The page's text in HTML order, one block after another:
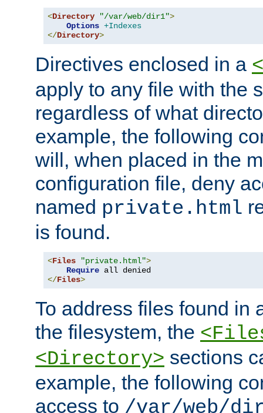
<Directory "/var/web/dir1">
Options +Indexes
</Directory>
Directives enclosed in a
apply to any file with the
regardless of what
example, the following
will, when placed in the
configuration file, deny
named private.html
is found.
<Files "private.html">
Require
</Files>
To address files found in
the filesystem, the
<Directory> sections
example, the following
access to /var/web/